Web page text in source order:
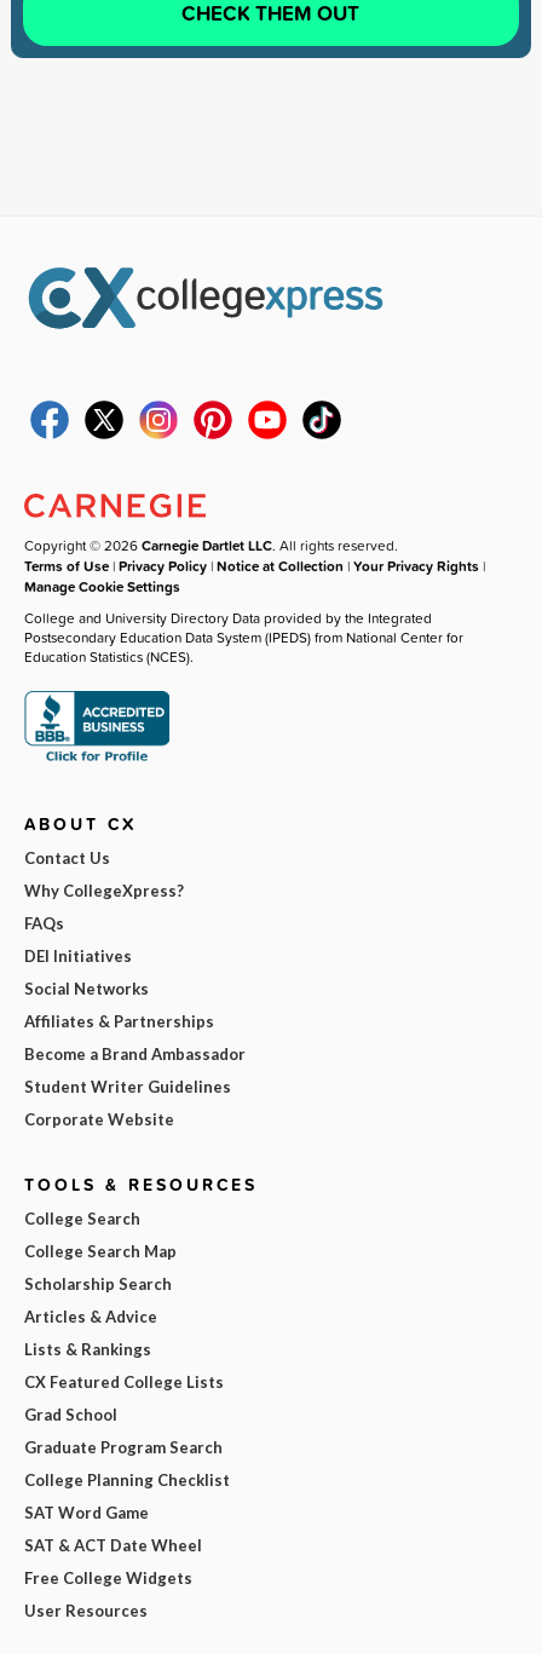
CHECK THEM OUT
Copyright © 2026Carnegie Dartlet LLC. All rights reserved.
Terms of Use |Privacy Policy |Notice at Collection |Your Privacy Rights |
Manage Cookie Settings
College and University Directory Data provided by the Integrated
Postsecondary Education Data System (IPEDS) from National Center for
Education Statistics (NCES).
ABOUT CX
Contact Us
Why CollegeXpress?
FAQs
DEI Initiatives
Social Networks
Affiliates & Partnerships
Become a Brand Ambassador
Student Writer Guidelines
Corporate Website
TOOLS & RESOURCES
College Search
College Search Map
Scholarship Search
Articles & Advice
Lists & Rankings
CX Featured College Lists
Grad School
Graduate Program Search
College Planning Checklist
SAT Word Game
SAT & ACT Date Wheel
Free College Widgets
User Resources